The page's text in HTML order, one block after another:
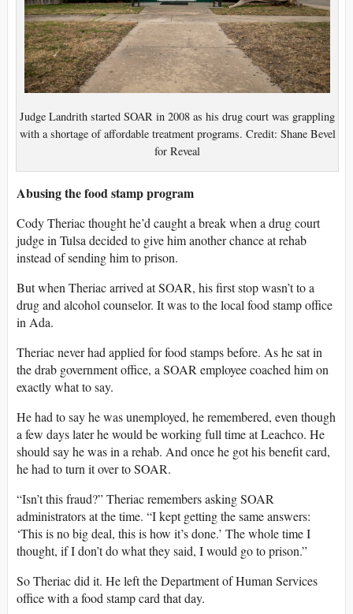
Judge Landrith started SOAR in 2008 as his drug court was grappling
with a shortage of affordable treatment programs. Credit: Shane Bevel
for Reveal
Abusing the food stamp program
Cody Theriac thought he’d caught a break when a drug court
judge in Tulsa decided to give him another chance at rehab
instead of sending him to prison.
But when Theriac arrived at SOAR, his first stop wasn’t to a
drug and alcohol counselor. It was to the local food stamp office
in Ada.
Theriac never had applied for food stamps before. As he sat in
the drab government office, a SOAR employee coached him on
exactly what to say.
He had to say he was unemployed, he remembered, even though
a few days later he would be working full time at Leachco. He
should say he was in a rehab. And once he got his benefit card,
he had to turn it over to SOAR.
“Isn’t this fraud?” Theriac remembers asking SOAR
administrators at the time. “I kept getting the same answers:
‘This is no big deal, this is how it’s done.’ The whole time I
thought, if I don’t do what they said, I would go to prison.”
So Theriac did it. He left the Department of Human Services
office with a food stamp card that day.